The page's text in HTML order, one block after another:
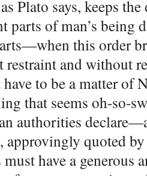
Plato says, keeps
parts of man’s being
this order
and without
have to be a matter of
that seems oh-so-
authorities
approvingly quoted
have a generous